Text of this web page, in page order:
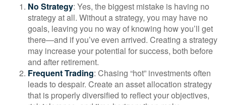
No Strategy: Yes, the biggest mistake is having no
strategy at all. Without a strategy, you may have no
goals, leaving you no way of knowing how you’ll get
there—and if you’ve even arrived. Creating a strategy
may increase your potential for success, both before
and after retirement.
Frequent Trading: Chasing “hot” investments often
leads to despair. Create an asset allocation strategy
that is properly diversified to reflect your objectives,